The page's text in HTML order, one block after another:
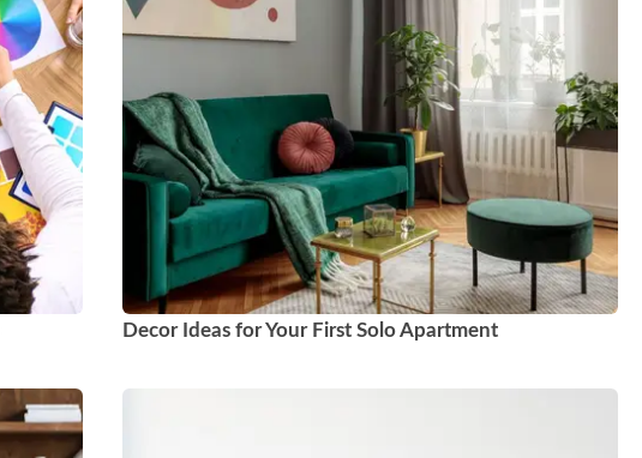
Decor Ideas for Your First Solo Apartment